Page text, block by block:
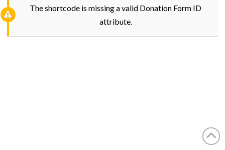
The shortcode is missing a valid Donation Form ID
attribute.